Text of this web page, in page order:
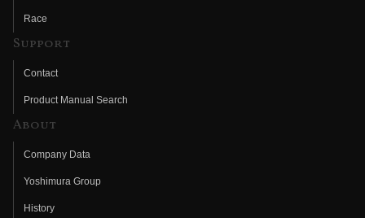
Race
Support
Contact
Product Manual Search
About
Company Data
Yoshimura Group
History